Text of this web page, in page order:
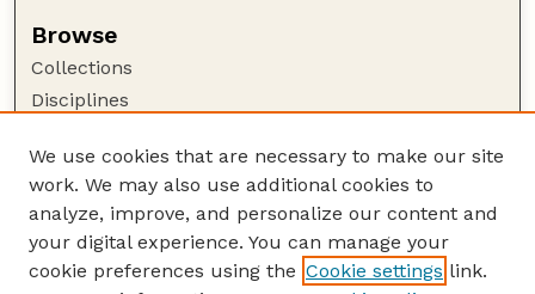
Browse
Collections
Disciplines
Author Corner
Author FAQ
Guide to Submitting
Submit your paper or article
We use cookies that are necessary to make our site
work. We may also use additional cookies to
analyze, improve, and personalize our content and
your digital experience. You can manage your
cookie preferences using the Cookie settings link.